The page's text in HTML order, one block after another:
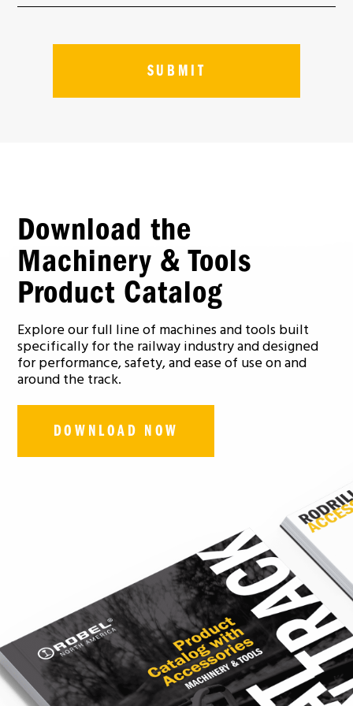
Download the
Machinery & Tools
Product Catalog
Explore our full line of machines and tools built
specifically for the railway industry and designed
for performance, safety, and ease of use on and
around the track.
DOWNLOAD NOW